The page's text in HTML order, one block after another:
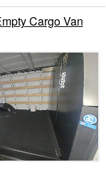
Cargo Van